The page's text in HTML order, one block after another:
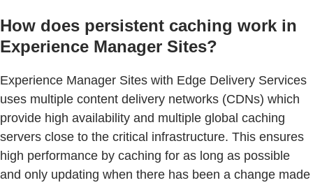
How does persistent caching work in
Experience Manager Sites?
Experience Manager Sites with Edge Delivery Services
uses multiple content delivery networks (CDNs) which
provide high availability and multiple global caching
servers close to the critical infrastructure. This ensures
high performance by caching for as long as possible
and only updating when there has been a change made